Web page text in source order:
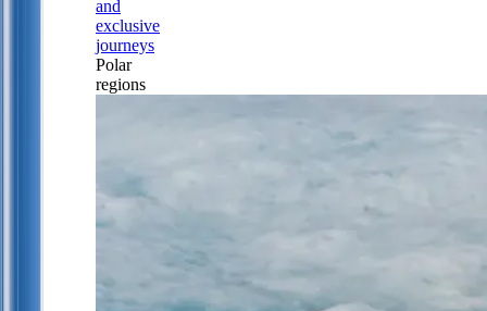
and
exclusive
journeys
Polar
regions